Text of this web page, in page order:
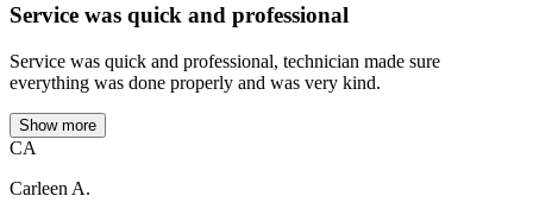
Service was quick and professional
Service was quick and professional, technician made sure
everything was done properly and was very kind.
Show more
CA
Carleen A.